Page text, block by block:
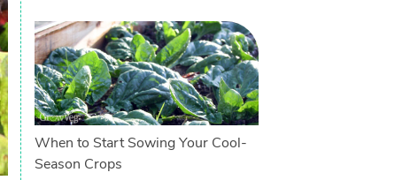
When to Start Sowing Your Cool-
Season Crops